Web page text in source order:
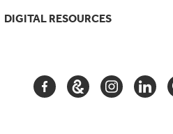
DIGITAL RESOURCES
FACEBOOKGOOGLEINSTAGRAM